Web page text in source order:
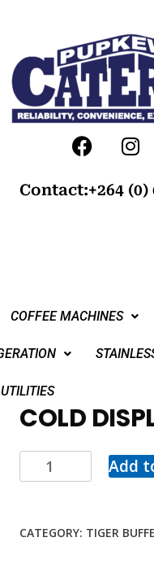
Contact:+264 (0)
COFFEE MACHINES
UTILITIES
COLD
Add
CATEGORY: TIGER